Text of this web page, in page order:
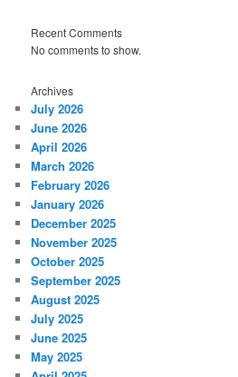
Recent Comments
No comments to show.
Archives
July 2026
June 2026
April 2026
March 2026
February 2026
January 2026
December 2025
November 2025
October 2025
September 2025
August 2025
July 2025
June 2025
May 2025